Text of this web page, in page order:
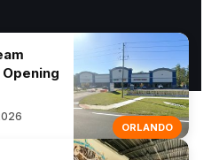
ORLANDO